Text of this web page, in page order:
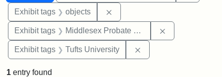
Exhibit tags objects
Exhibit tags Middlesex Probate and Family Court
Exhibit tags Tufts University
1 entry found